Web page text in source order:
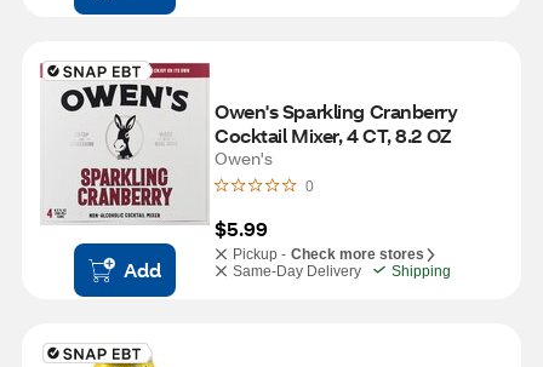
Add
Owen's Sparkling Cranberry
Cocktail Mixer, 4 CT, 8.2 OZ
Owen's
0
$5.99
Pickup - Check more stores
Same-Day Delivery
Shipping